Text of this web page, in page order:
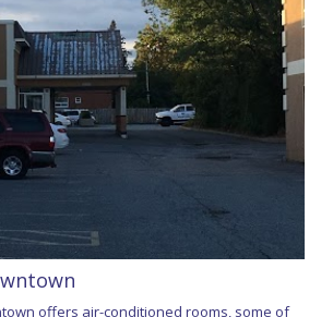
offers air-conditioned rooms, some of